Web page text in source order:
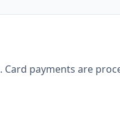
payments are